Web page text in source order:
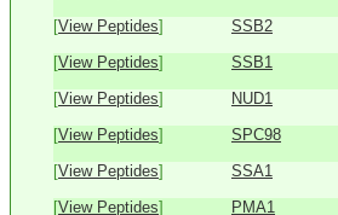
[View Peptides] SSB2
[View Peptides] SSB1
[View Peptides] NUD1
[View Peptides] SPC98
[View Peptides] SSA1
[View Peptides] PMA1